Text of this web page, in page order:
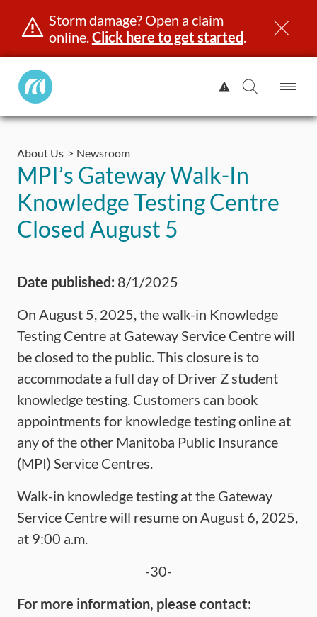
Skip
content
Storm damage? Open a claim
online.Click here to get started.
Manitoba
Public
View
Alert.
Search
About Us Newsroom
MPI’s Gateway Walk-In
Knowledge Testing Centre
Closed August 5
Date published: 8/1/2025
On August 5, 2025, the walk-in Knowledge
Testing Centre at Gateway Service Centre will
be closed to the public. This closure is to
accommodate a full day of Driver Z student
knowledge testing. Customers can book
appointments for knowledge testing online at
any of the other Manitoba Public Insurance
(MPI) Service Centres.
Walk-in knowledge testing at the Gateway
Service Centre will resume on August 6, 2025,
at 9:00 a.m.
-30-
For more information, please contact: